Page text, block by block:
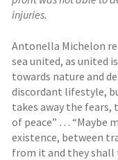
injuries.
Antonella Michelon
sea united, as united
towards nature and
discordant lifestyle,
takes away the fears,
of peace” … “Maybe
existence, between
from it and they shall